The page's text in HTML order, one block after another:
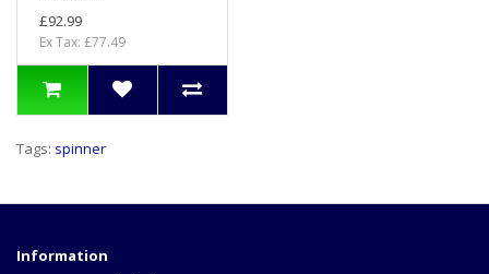
£92.99
Ex Tax: £77.49
Tags: spinner
Information